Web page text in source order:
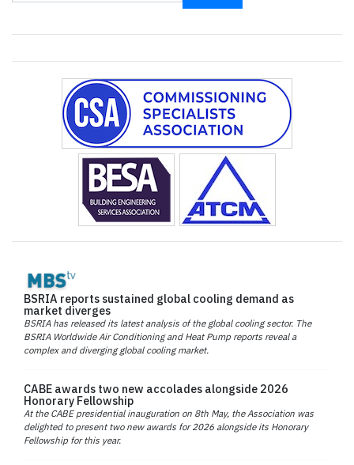
BSRIA reports sustained global cooling demand as
market diverges
BSRIA has released its latest analysis of the global cooling sector. The
BSRIA Worldwide Air Conditioning and Heat Pump reports reveal a
complex and diverging global cooling market.
CABE awards two new accolades alongside 2026
Honorary Fellowship
At the CABE presidential inauguration on 8th May, the Association was
delighted to present two new awards for 2026 alongside its Honorary
Fellowship for this year.